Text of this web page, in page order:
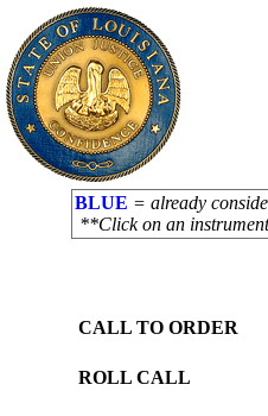
BLUE = already
**Click on an
CALL TO ORDER
ROLL CALL